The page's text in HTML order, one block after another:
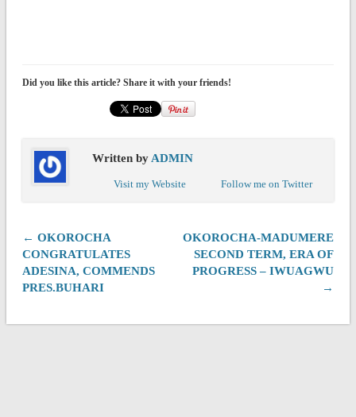
Did you like this article? Share it with your friends!
Written by ADMIN
Visit my Website Follow me on Twitter
← OKOROCHA
CONGRATULATES
ADESINA, COMMENDS
PRES.BUHARI
OKOROCHA-MADUMERE
SECOND TERM, ERA OF
PROGRESS – IWUAGWU
→